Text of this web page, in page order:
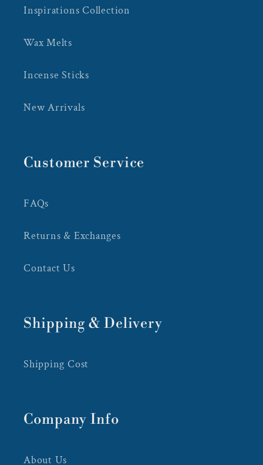
Inspirations Collection
Wax Melts
Incense Sticks
New Arrivals
Customer Service
FAQs
Returns & Exchanges
Contact Us
Shipping & Delivery
Shipping Cost
Company Info
About Us